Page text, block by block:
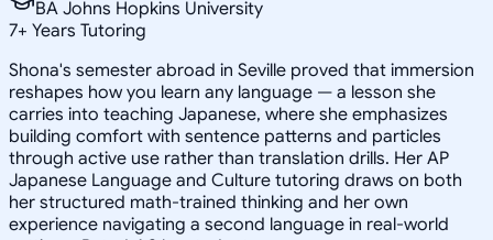
BA Johns Hopkins University
7+ Years Tutoring
Shona's semester abroad in Seville proved that immersion
reshapes how you learn any language — a lesson she
carries into teaching Japanese, where she emphasizes
building comfort with sentence patterns and particles
through active use rather than translation drills. Her AP
Japanese Language and Culture tutoring draws on both
her structured math-trained thinking and her own
experience navigating a second language in real-world